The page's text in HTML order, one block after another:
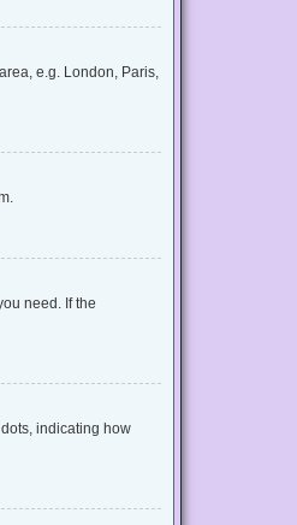
e.g. London, Paris,
need. If the
indicating how